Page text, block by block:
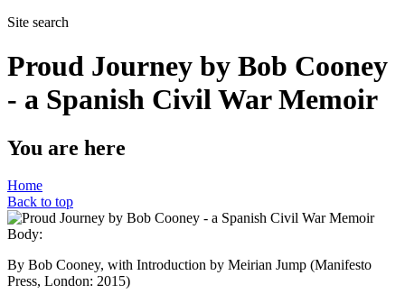
Site search
Proud Journey by Bob Cooney
- a Spanish Civil War Memoir
You are here
Home
Back to top
Body:
By Bob Cooney, with Introduction by Meirian Jump (Manifesto
Press, London: 2015)